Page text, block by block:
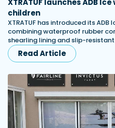
XTRATUF launches ADB
children
XTRATUF has introduced its
combining waterproof rubber
shearling lining and slip-
Read Article